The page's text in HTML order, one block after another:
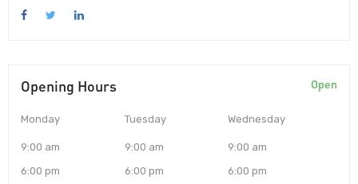
Opening Hours Open
Monday
9:00 am
6:00 pm
Tuesday
9:00 am
6:00 pm
Wednesday
9:00 am
6:00 pm